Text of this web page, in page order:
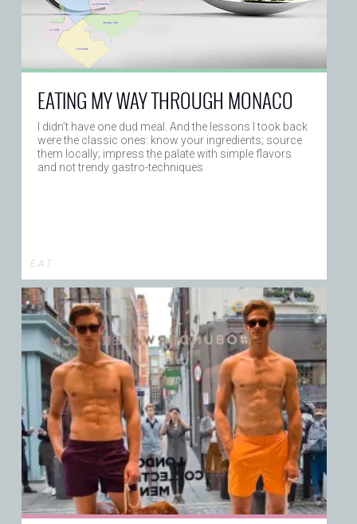
EATING MY WAY THROUGH MONACO
I didn’t have one dud meal. And the lessons I took back
were the classic ones: know your ingredients; source
them locally; impress the palate with simple flavors
and not trendy gastro-techniques
E A T